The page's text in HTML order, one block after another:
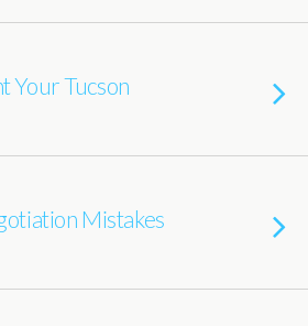
Your Tucson
Mistakes